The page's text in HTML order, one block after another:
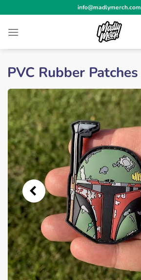
to
content
info@madlymerch.com
PVC Rubber Patches